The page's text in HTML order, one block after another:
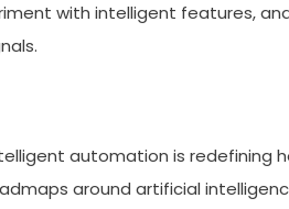
with intelligent features,
automation is redefining
around artificial